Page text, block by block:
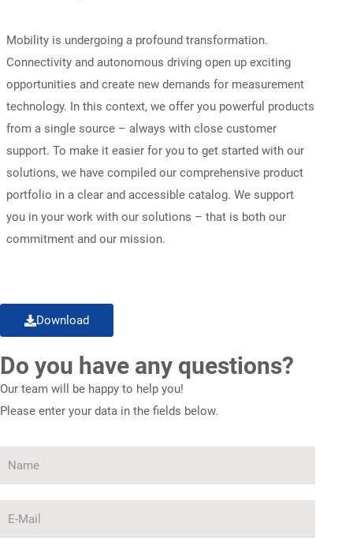
Mobility is undergoing a profound transformation.
Connectivity and autonomous driving open up exciting
opportunities and create new demands for measurement
technology. In this context, we offer you powerful products
from a single source – always with close customer
support. To make it easier for you to get started with our
solutions, we have compiled our comprehensive product
portfolio in a clear and accessible catalog. We support
you in your work with our solutions – that is both our
commitment and our mission.
Download
Do you have any questions?
Our team will be happy to help you!
Please enter your data in the fields below.